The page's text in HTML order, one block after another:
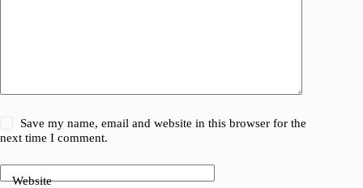
Save my name, email and website in this browser for the
next time I comment.
Website